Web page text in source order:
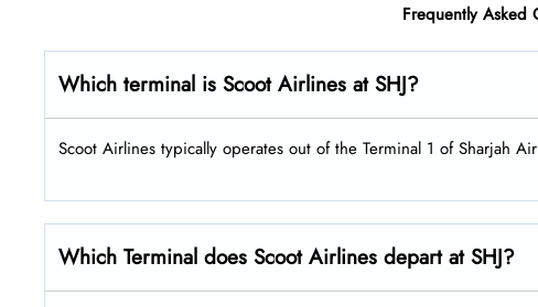
Frequently Asked
Which terminal is Scoot Airlines at SHJ?
Scoot Airlines typically operates out of the Terminal 1 of Sharjah
Which Terminal does Scoot Airlines depart at SHJ?